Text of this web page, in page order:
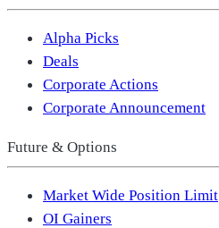
Alpha Picks
Deals
Corporate Actions
Corporate Announcement
Future & Options
Market Wide Position Limit
OI Gainers